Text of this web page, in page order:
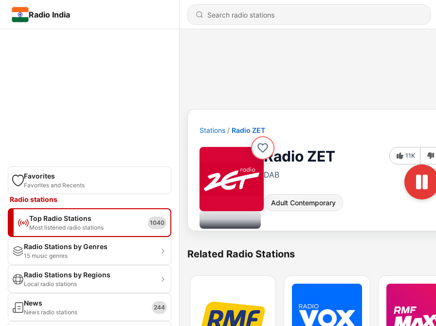
Radio India
Favorites
Favorites and Recents
Radio stations
Top Radio Stations
Most listened radio stations
1040
Radio Stations by Genres
15 music genres
Radio Stations by Regions
Local radio stations
News
News radio stations
244
Stations Radio ZET
Radio ZET
DAB
Adult Contemporary
11K
Related Radio Stations